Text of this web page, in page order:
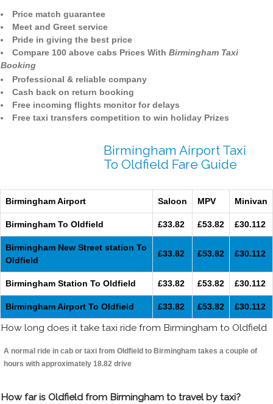
Price match guarantee
Meet and Greet service
Pride in giving the best price
Compare 100 above cabs Prices With Birmingham Taxi
Booking
Professional & reliable company
Cash back on return booking
Free incoming flights monitor for delays
Free taxi transfers competition to win holiday Prizes
Birmingham Airport Taxi
To Oldfield Fare Guide
Birmingham Airport Saloon MPV Minivan
Birmingham To Oldfield £33.82 £53.82 £30.112
Birmingham New Street station To
Oldfield
£33.82 £53.82 £30.112
Birmingham Station To Oldfield £33.82 £53.82 £30.112
Birmingham Airport To Oldfield £33.82 £53.82 £30.112
How long does it take taxi ride from Birmingham to Oldfield
A normal ride in cab or taxi from Oldfield to Birmingham takes a couple of
hours with approximately 18.82 drive
How far is Oldfield from Birmingham to travel by taxi?